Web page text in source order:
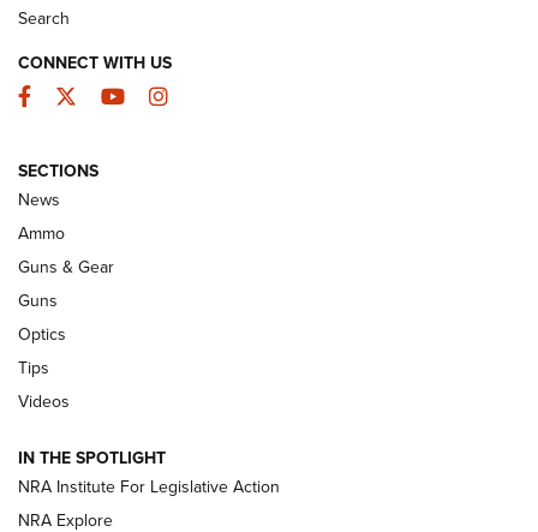
Celebrating 75 Years: The History and
Enduring Importance of CCI Ammunition |
An Official Journal Of The NRA
CCI’s Henry Golden Boy Collector’s Edition .22 LR Reaches
New: Leupold LCO Pro F2 | An NRA Shooting Sports Journal
Volksoptik: The Affordable Zeiss V3 Riflescope Line | An
Official Journal Of The NRA
Search
CONNECT WITH US
Facebook
TwitterYouTubeInstagram
SECTIONS
News
Ammo
Guns & Gear
Guns
Optics
Tips
Videos
IN THE SPOTLIGHT
NRA Institute For Legislative Action
NRA Explore